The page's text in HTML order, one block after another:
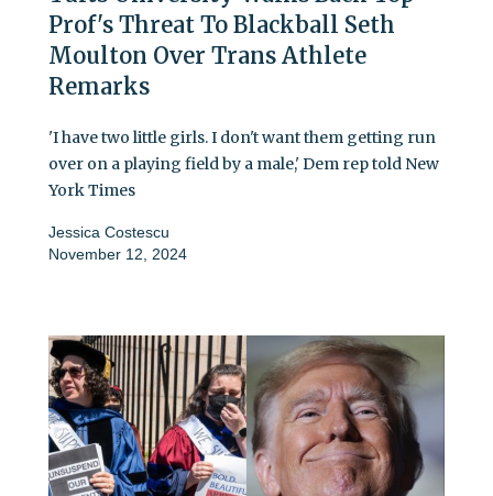
Prof's Threat To Blackball Seth
Moulton Over Trans Athlete
Remarks
'I have two little girls. I don't want them getting run
over on a playing field by a male,' Dem rep told New
York Times
Jessica Costescu
November 12, 2024